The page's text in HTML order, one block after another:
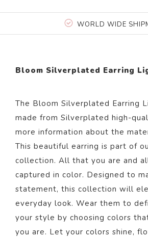
WORLD WIDE
Bloom Silverplated Earring
The Bloom Silverplated Earring
made from Silverplated high-
more information about the
This beautiful earring is part of
collection. All that you are and
captured in color. Designed to
statement, this collection will
everyday look. Wear them to
your style by choosing colors
you are. Let your colors shine,